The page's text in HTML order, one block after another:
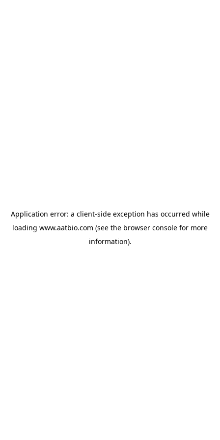
Application error: a client-side exception has occurred while
loading www.aatbio.com (see the browser console for more
information).